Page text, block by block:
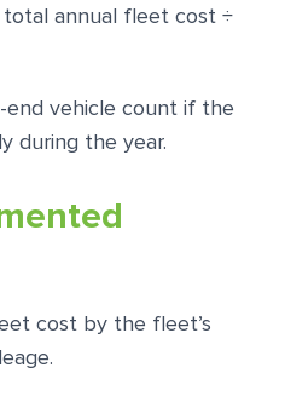
annual fleet cost ÷
vehicle count if the
during the year.
cost by the fleet’s